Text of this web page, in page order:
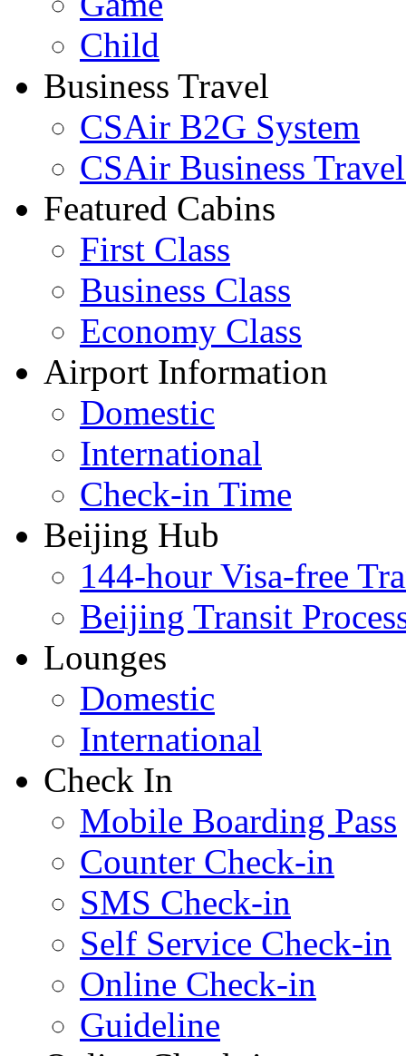
Child
Business Travel
CSAir B2G System
CSAir Business
Featured Cabins
First Class
Business Class
Economy Class
Airport Information
Domestic
International
Check-in Time
Beijing Hub
144-hour Visa-free
Beijing Transit
Lounges
Domestic
International
Check In
Mobile Boarding Pass
Counter Check-in
SMS Check-in
Self Service Check-in
Online Check-in
Guideline